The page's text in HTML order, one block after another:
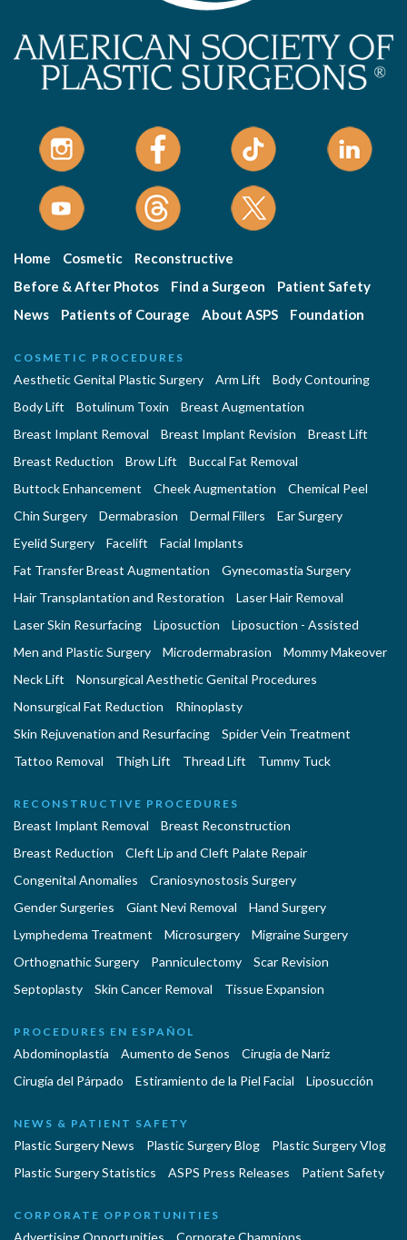
Home Cosmetic
Reconstructive
Before & After Photos
Find a Surgeon
Patient Safety
News
Patients of Courage About ASPS Foundation
COSMETIC PROCEDURES
Aesthetic Genital Plastic Surgery Arm Lift
Body Contouring
Body Lift
Botulinum Toxin
Breast Augmentation
Breast Implant Removal
Breast Implant Revision
Breast Lift
Breast Reduction
Brow Lift
Buccal Fat Removal
Buttock Enhancement
Cheek Augmentation
Chemical Peel
Chin Surgery
Dermabrasion Dermal Fillers
Ear Surgery
Eyelid Surgery
Facelift
Facial Implants
Fat Transfer Breast Augmentation
Gynecomastia Surgery
Hair Transplantation and Restoration
Laser Hair Removal
Laser Skin Resurfacing
Liposuction
Liposuction - Assisted
Men and Plastic Surgery
Microdermabrasion
Mommy Makeover
Neck Lift
Nonsurgical Aesthetic Genital Procedures
Nonsurgical Fat Reduction
Rhinoplasty
Skin Rejuvenation and Resurfacing
Spider Vein Treatment
Tattoo Removal
Thigh Lift Thread Lift Tummy Tuck
RECONSTRUCTIVE PROCEDURES
Breast Implant Removal
Breast Reconstruction
Breast Reduction
Cleft Lip and Cleft Palate Repair
Congenital Anomalies
Craniosynostosis Surgery
Gender Surgeries
Giant Nevi Removal
Hand Surgery
Lymphedema Treatment
Microsurgery
Migraine Surgery
Orthognathic Surgery
Panniculectomy
Scar Revision
Septoplasty
Skin Cancer Removal Tissue Expansion
PROCEDURES EN ESPAÑOL
Abdominoplastía Aumento de Senos
Cirugia de Naríz
Cirugía del Párpado
Estiramiento de la Piel Facial Liposucción
NEWS & PATIENT SAFETY
Plastic Surgery News Plastic Surgery Blog
Plastic Surgery Vlog
Plastic Surgery Statistics
ASPS Press Releases Patient Safety
CORPORATE OPPORTUNITIES
Advertising Opportunities Corporate Champions